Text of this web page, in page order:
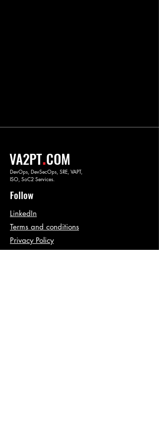
VA2PT.COM
DevOps, DevSecOps, SRE, VAPT,
ISO, SoC2 Services.
Follow
LinkedIn
Terms and conditions
Privacy Policy